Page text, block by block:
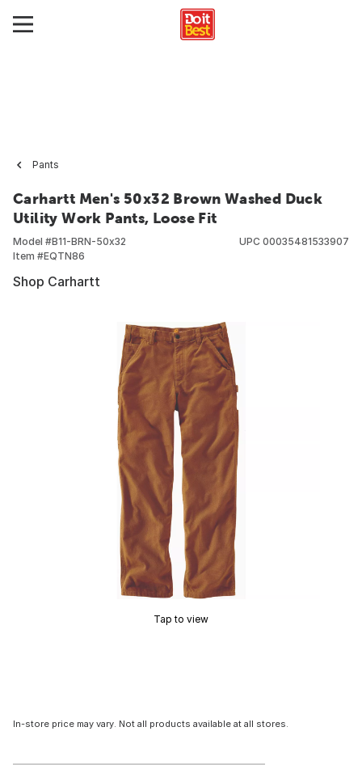
Pants
Carhartt Men's 50x32 Brown Washed Duck
Utility Work Pants, Loose Fit
Model #B11-BRN-50x32
Item #EQTN86
UPC 00035481533907
Shop Carhartt
Tap to view
In-store price may vary. Not all products available at all stores.